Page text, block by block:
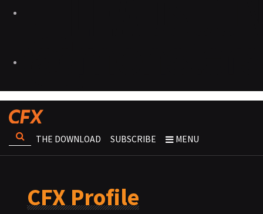
THE DOWNLOAD SUBSCRIBE MENU
CFX Profile